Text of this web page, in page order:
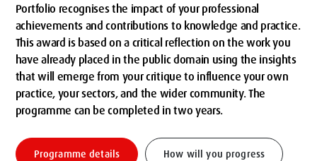
Portfolio recognises the impact of your professional
achievements and contributions to knowledge and practice.
This award is based on a critical reflection on the work you
have already placed in the public domain using the insights
that will emerge from your critique to influence your own
practice, your sectors, and the wider community. The
programme can be completed in two years.
Programme details How will you progress